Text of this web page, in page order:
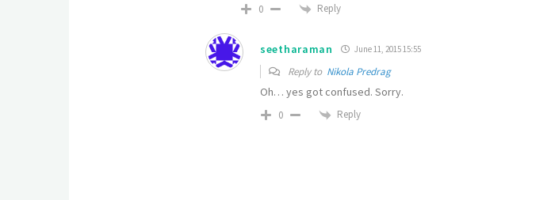
0 Reply
seetharaman June 11, 2015 15:55
Reply to Nikola Predrag
Oh… yes got confused. Sorry.
0 Reply